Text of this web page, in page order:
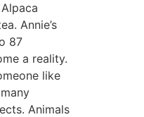
Annie’s
87
a reality.
like
Animals